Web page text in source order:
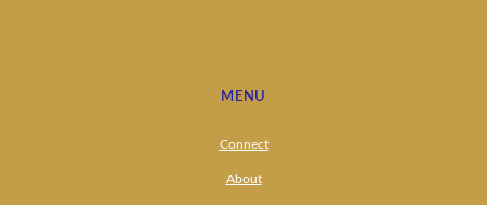
MENU
Connect
About